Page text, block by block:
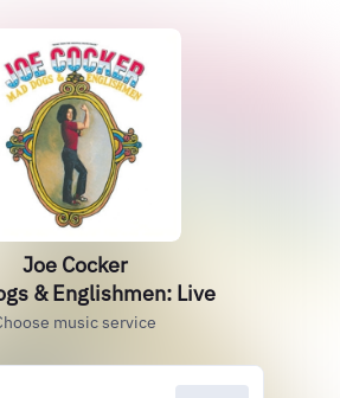
Joe Cocker
& Englishmen: Live
music service